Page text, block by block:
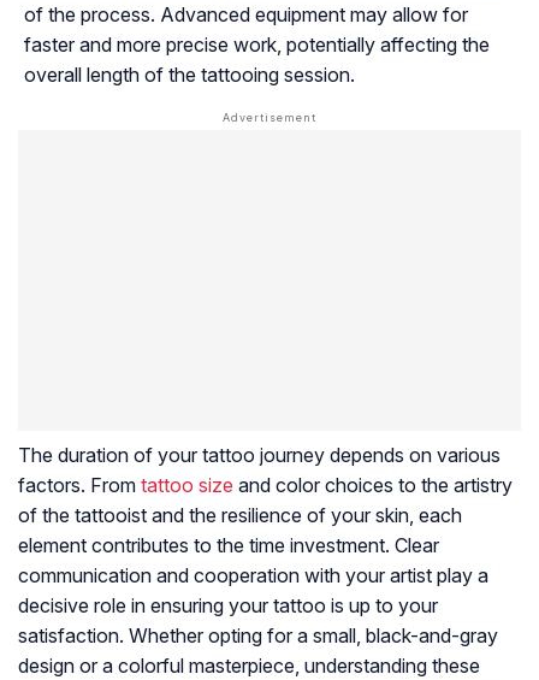
of the process. Advanced equipment may allow for
faster and more precise work, potentially affecting the
overall length of the tattooing session.
The duration of your tattoo journey depends on various
factors. From tattoo size and color choices to the artistry
of the tattooist and the resilience of your skin, each
element contributes to the time investment. Clear
communication and cooperation with your artist play a
decisive role in ensuring your tattoo is up to your
satisfaction. Whether opting for a small, black-and-gray
design or a colorful masterpiece, understanding these